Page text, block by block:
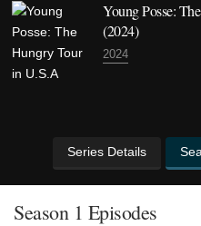
Young Posse:
(2024)
2024
Series Details
Season 1 Episodes